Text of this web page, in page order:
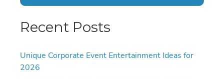
Recent Posts
Unique Corporate Event Entertainment Ideas for
2026